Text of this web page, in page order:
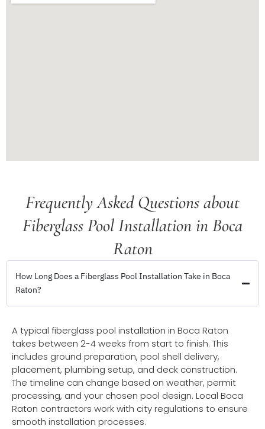
Frequently Asked Questions about
Fiberglass Pool Installation in Boca
Raton
How Long Does a Fiberglass Pool Installation Take in Boca
Raton?
A typical fiberglass pool installation in Boca Raton
takes between 2-4 weeks from start to finish. This
includes ground preparation, pool shell delivery,
placement, plumbing setup, and deck construction.
The timeline can change based on weather, permit
processing, and your chosen pool design. Local Boca
Raton contractors work with city regulations to ensure
smooth installation processes.